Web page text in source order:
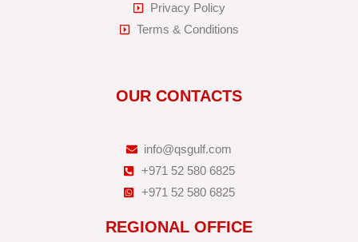
Privacy Policy
Terms & Conditions
OUR CONTACTS
info@qsgulf.com
+971 52 580 6825
+971 52 580 6825
REGIONAL OFFICE